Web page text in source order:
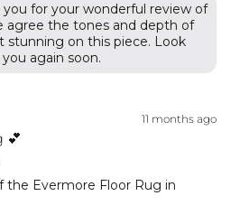
you for your wonderful review of
agree the tones and depth of
stunning on this piece. Look
again soon.
11 months ago
💕
the Evermore Floor Rug in